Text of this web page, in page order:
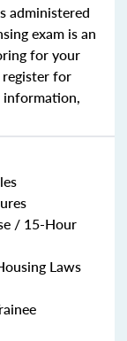
administered
exam is an
for your
for
information,
/ 15-Hour
Laws